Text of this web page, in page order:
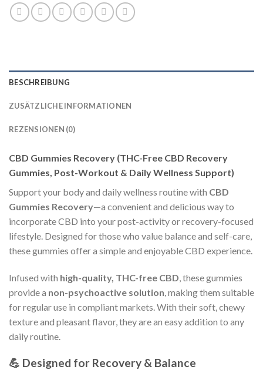
BESCHREIBUNG
ZUSÄTZLICHE INFORMATIONEN
REZENSIONEN (0)
CBD Gummies Recovery (THC-Free CBD Recovery
Gummies, Post-Workout & Daily Wellness Support)
Support your body and daily wellness routine with CBD
Gummies Recovery—a convenient and delicious way to
incorporate CBD into your post-activity or recovery-focused
lifestyle. Designed for those who value balance and self-care,
these gummies offer a simple and enjoyable CBD experience.
Infused with high-quality, THC-free CBD, these gummies
provide a non-psychoactive solution, making them suitable
for regular use in compliant markets. With their soft, chewy
texture and pleasant flavor, they are an easy addition to any
daily routine.
💪 Designed for Recovery & Balance